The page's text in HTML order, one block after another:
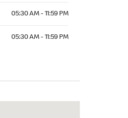
05:30 AM - 11:59 PM
05:30 AM - 11:59 PM